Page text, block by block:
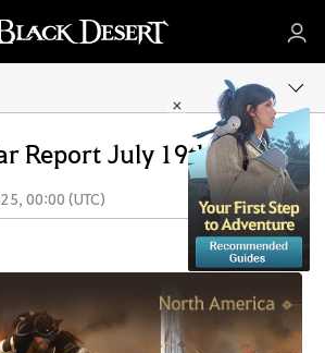
Report July 19th, 2025
00:00 (UTC) Share